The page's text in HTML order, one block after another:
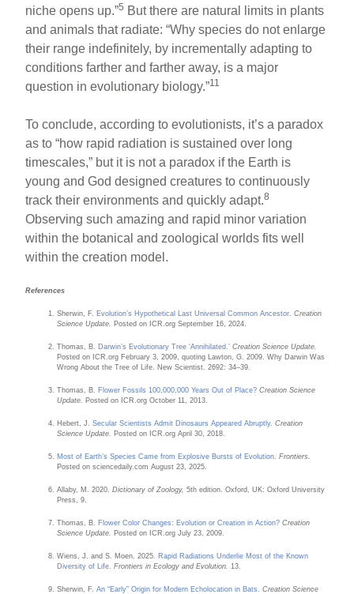
niche opens up.”5 But there are natural limits in plants
and animals that radiate: “Why species do not enlarge
their range indefinitely, by incrementally adapting to
conditions farther and farther away, is a major
question in evolutionary biology.”11
To conclude, according to evolutionists, it’s a paradox
as to “how rapid radiation is sustained over long
timescales,” but it is not a paradox if the Earth is
young and God designed creatures to continuously
track their environments and quickly adapt.8
Observing such amazing and rapid minor variation
within the botanical and zoological worlds fits well
within the creation model.
References
Sherwin, F. Evolution’s Hypothetical Last Universal Common Ancestor .Creation
Science Update.
Posted on ICR.org September 16, 2024.
Thomas, B. Darwin’s Evolutionary Tree ‘Annihilated.’ Creation Science Update.
Posted on ICR.org February 3, 2009, quoting Lawton, G. 2009. Why Darwin Was
Wrong About the Tree of Life. New Scientist. 2692: 34–39.
Thomas, B. Flower Fossils 100,000,000 Years Out of Place? Creation Science
Update.
Posted on ICR.org October 11, 2013.
Hebert, J.Secular Scientists Admit Dinosaurs Appeared Abruptly. Creation
Science Update.
Posted on ICR.org April 30, 2018.
Most of Earth’s Species Came from Explosive Bursts of Evolution .Frontiers.
Posted on sciencedaily.com August 23, 2025.
Allaby, M. 2020.Dictionary of Zoology, 5th edition. Oxford, UK: Oxford University
Press, 9.
Thomas, B. Flower Color Changes: Evolution or Creation in Action? Creation
Science Update.
Posted on ICR.org July 23, 2009.
Wiens, J. and S. Moen. 2025. Rapid Radiations Underlie Most of the Known
Diversity of Life.
Frontiers in Ecology and Evolution. 13.
Sherwin, F.An “Early” Origin for Modern Echolocation in Bats.
Creation Science